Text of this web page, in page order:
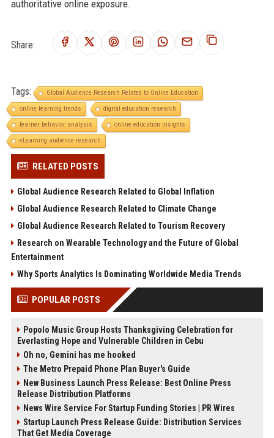
authoritative online exposure.
Share:
Tags:
Global Audience Research Related to Online Education
online learning trends
digital education research
learner behavior analysis
online education insights
eLearning audience research
RELATED POSTS
Global Audience Research Related to Global Inflation
Global Audience Research Related to Climate Change
Global Audience Research Related to Tourism Recovery
Research on Wearable Technology and the Future of Global
Entertainment
Why Sports Analytics Is Dominating Worldwide Media Trends
POPULAR POSTS
Popolo Music Group Hosts Thanksgiving Celebration for
Everlasting Hope and Vulnerable Children in Cebu
Oh no, Gemini has me hooked
The Metro Prepaid Phone Plan Buyer's Guide
New Business Launch Press Release: Best Online Press
Release Distribution Platforms
News Wire Service For Startup Funding Stories | PR Wires
Startup Launch Press Release Guide: Distribution Services
That Get Media Coverage